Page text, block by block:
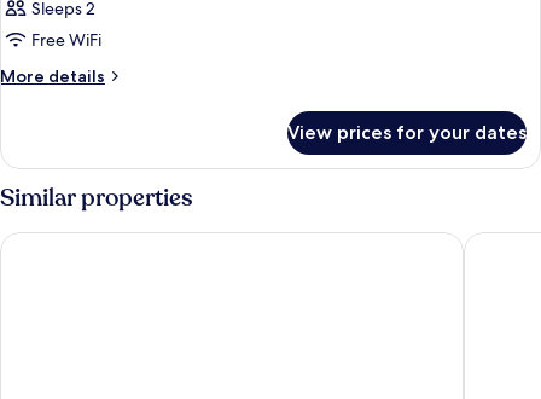
Tub)
1
Bedroom,
lounge
View
Sleeps 2
Free WiFi
More details
More
1
Bedroom,
Club
access,
View prices for your dates
Similar properties
Grand Nikko Tokyo Daiba Tokyo